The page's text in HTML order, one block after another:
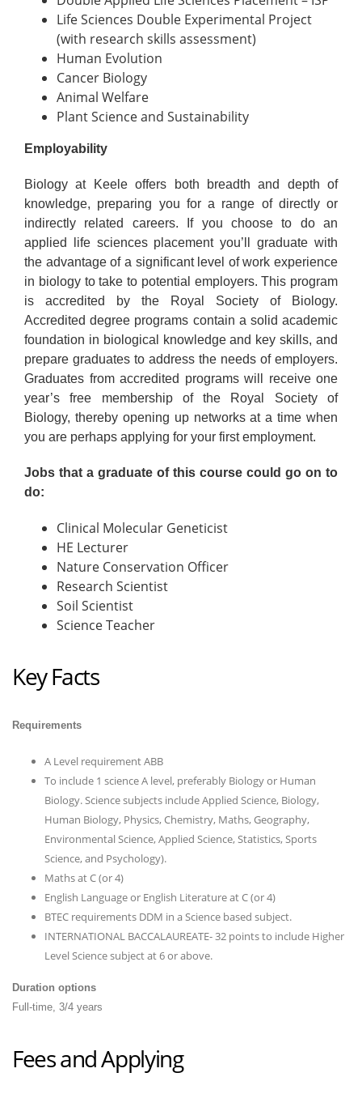
Life Sciences Double Experimental Project
(with research skills assessment)
Human Evolution
Cancer Biology
Animal Welfare
Plant Science and Sustainability
Employability
Biology at Keele offers both breadth and depth of
knowledge, preparing you for a range of directly or
indirectly related careers. If you choose to do an
applied life sciences placement you’ll graduate with
the advantage of a significant level of work experience
in biology to take to potential employers. This program
is accredited by the Royal Society of Biology.
Accredited degree programs contain a solid academic
foundation in biological knowledge and key skills, and
prepare graduates to address the needs of employers.
Graduates from accredited programs will receive one
year’s free membership of the Royal Society of
Biology, thereby opening up networks at a time when
you are perhaps applying for your first employment.
Jobs that a graduate of this course could go on to
do:
Clinical Molecular Geneticist
HE Lecturer
Nature Conservation Officer
Research Scientist
Soil Scientist
Science Teacher
Key Facts
Requirements
A Level requirement ABB
To include 1 science A level, preferably Biology or Human
Biology. Science subjects include Applied Science, Biology,
Human Biology, Physics, Chemistry, Maths, Geography,
Environmental Science, Applied Science, Statistics, Sports
Science, and Psychology).
Maths at C (or 4)
English Language or English Literature at C (or 4)
BTEC requirements DDM in a Science based subject.
INTERNATIONAL BACCALAUREATE- 32 points to include Higher
Level Science subject at 6 or above.
Duration options
Full-time, 3/4 years
Fees and Applying